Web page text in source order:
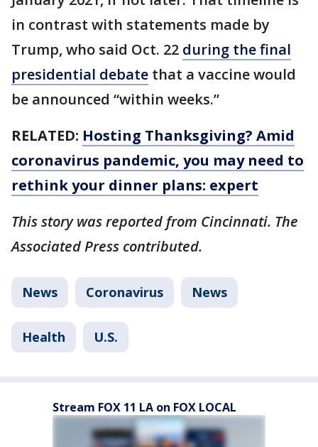
in contrast with statements made by
Trump, who said Oct. 22 during the final
presidential debate that a vaccine would
be announced “within weeks.”
RELATED: Hosting Thanksgiving? Amid
coronavirus pandemic, you may need to
rethink your dinner plans: expert
This story was reported from Cincinnati. The
Associated Press contributed.
News Coronavirus News
Health U.S.
Stream FOX 11 LA on FOX LOCAL